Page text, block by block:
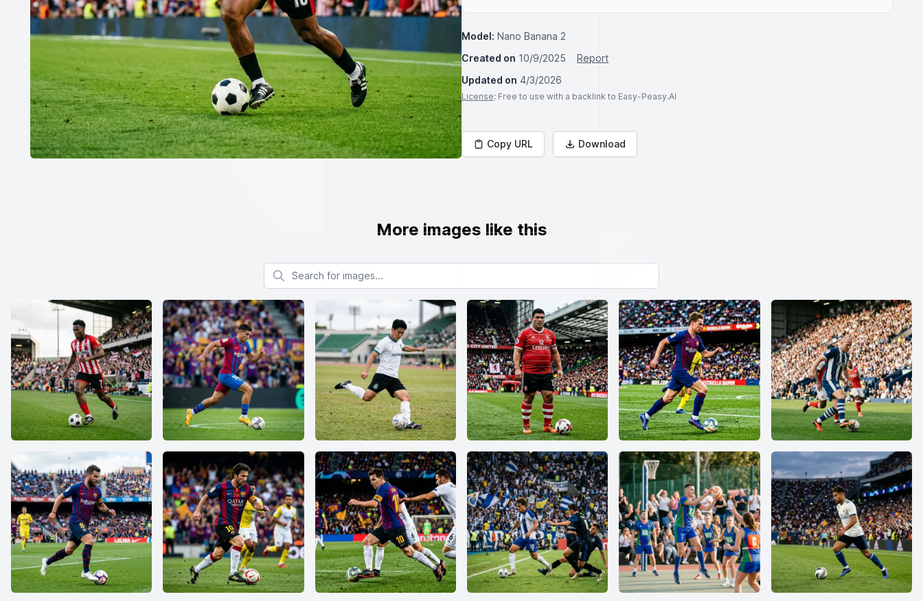
Model: Nano Banana 2
Created on 10/9/2025
Report
Updated on 4/3/2026
License: Free to use with a backlink to Easy-Peasy.AI
Copy URL Download
More images like this
Search for images